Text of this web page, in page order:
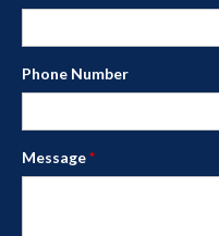
Phone Number
Message*